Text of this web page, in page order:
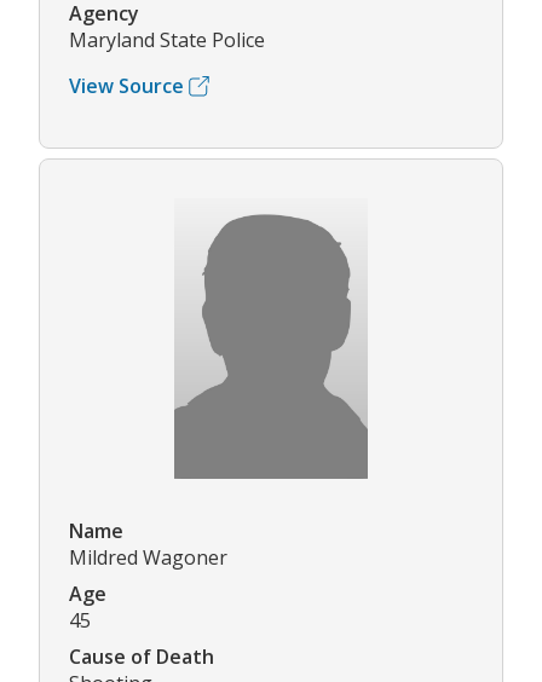
Agency
Maryland State Police
View Source
Name
Mildred Wagoner
Age
45
Cause of Death